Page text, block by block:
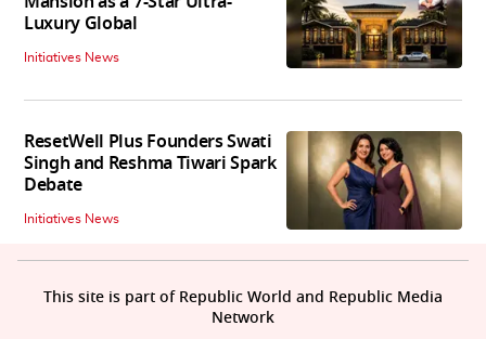
Luxury Global
Initiatives News
ResetWell Plus Founders Swati
Singh and Reshma Tiwari Spark
Debate
Initiatives News
This site is part of Republic World and Republic Media
Network